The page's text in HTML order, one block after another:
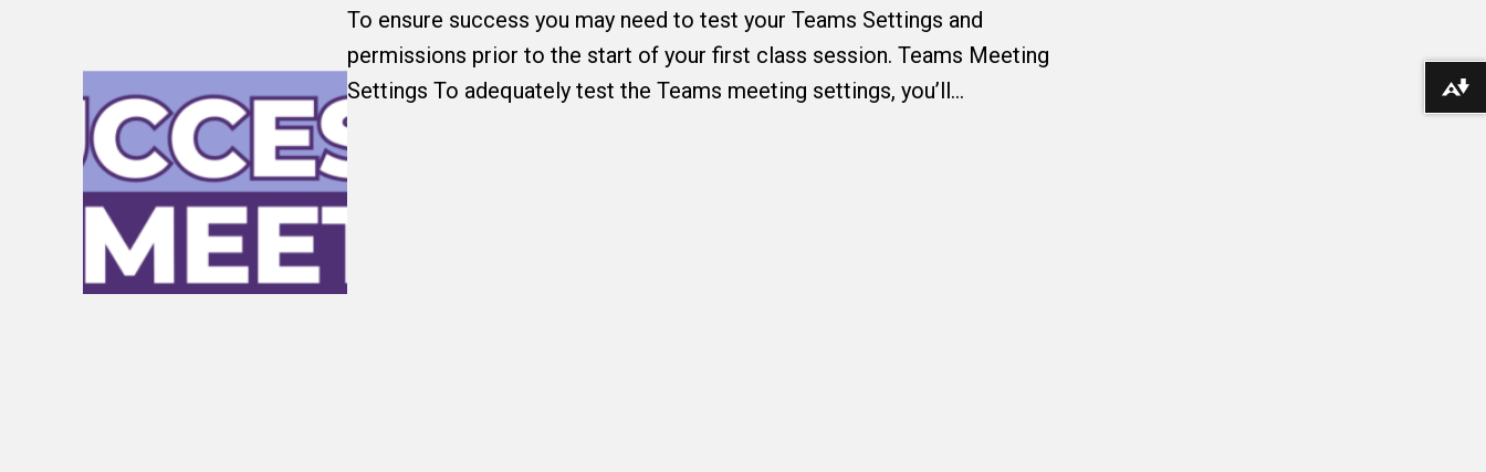
To ensure success you may need to test your Teams Settings and
permissions prior to the start of your first class session. Teams Meeting
Settings To adequately test the Teams meeting settings, you’ll…
Download alternative formats ...